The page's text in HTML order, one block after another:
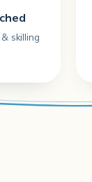
skilling